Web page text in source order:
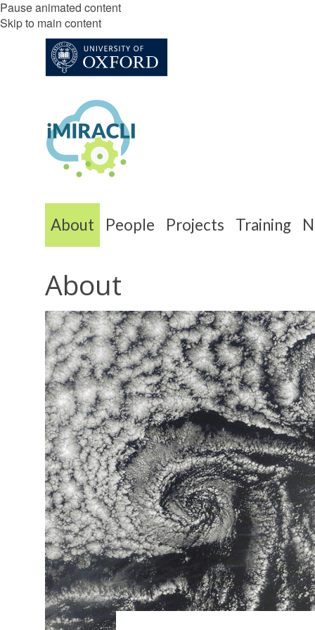
Pause animated content
Skip to main content
About People Projects Training
About